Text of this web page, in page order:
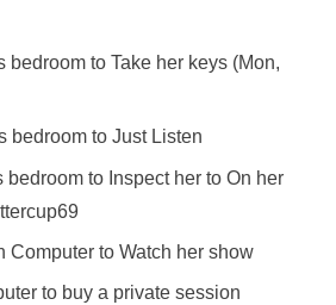
bedroom to Take her keys (Mon,
bedroom to Just Listen
bedroom to Inspect her to On her
Computer to Watch her show
to buy a private session